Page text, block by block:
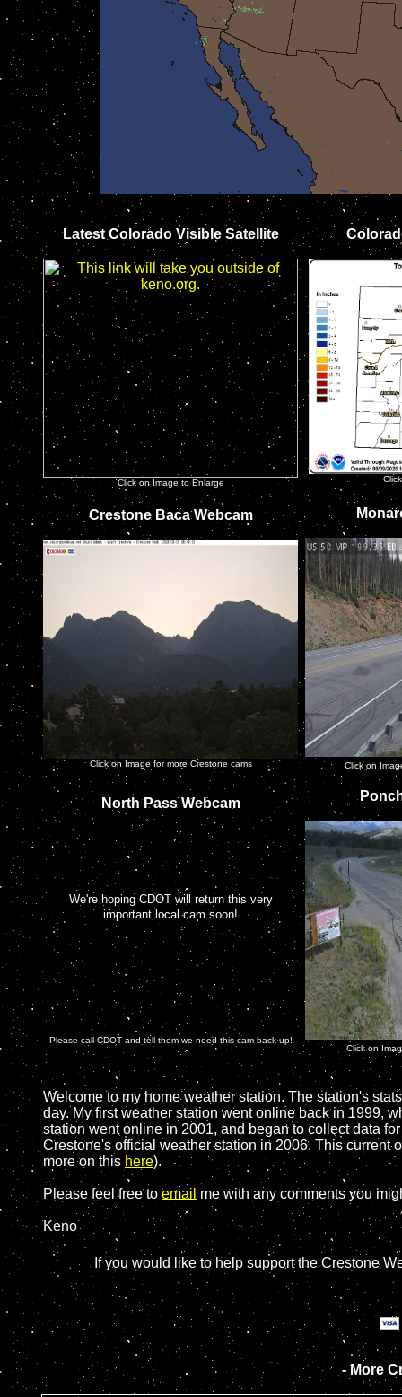
Latest Colorado Visible Satellite
Click on Image to Enlarge
Crestone Baca Webcam
Click on Image for more Crestone cams Click on
North Pass Webcam
We're hoping CDOT will return this very
important local cam soon!
Please call CDOT and tell them we need this cam back up!
Click on
Welcome to my home weather station. The station's
day. My first weather station went online back in 1999,
station went online in 2001, and began to collect data
Crestone's official weather station in 2006. This current
more on this here).
Please feel free to email me with any comments you
Keno
If you would like to help support the Crestone
- More